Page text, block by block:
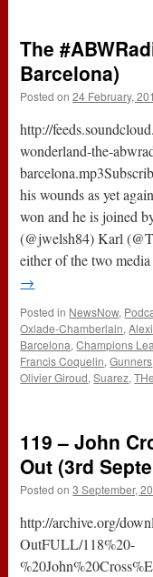
The
Barcelona)
Posted on 24 February,
http://
wonderland-the-
his wounds as yet
won and he is joined
(@jwelsh84) Karl
either of the two
→
Posted in NewsNow,
Oxlade-Chamberlain,
Barcelona,Champions
Francis Coquelin,Gunners
Olivier Giroud,Suarez,
119 – John
Out (3rd
Posted on 3 September,
http://archive.org/
OutFULL/118%20-